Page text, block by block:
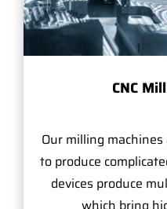
CNC
Our milling machines
to produce
devices produce